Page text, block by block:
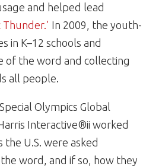
and helped lead
Thunder.' In 2009, the youth-
in K–12 schools and
of the word and collecting
all people.
Olympics Global
Interactive®ii worked
U.S. were asked
word, and if so, how they